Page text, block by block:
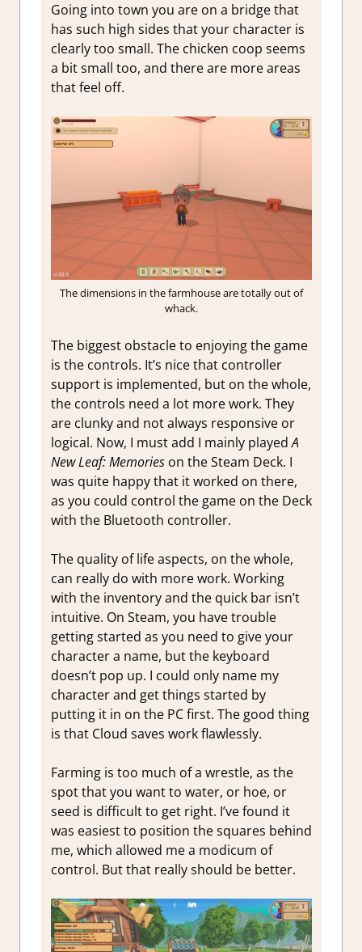
Going into town you are on a bridge that
has such high sides that your character is
clearly too small. The chicken coop seems
a bit small too, and there are more areas
that feel off.
The dimensions in the farmhouse are totally out of
whack.
The biggest obstacle to enjoying the game
is the controls. It’s nice that controller
support is implemented, but on the whole,
the controls need a lot more work. They
are clunky and not always responsive or
logical. Now, I must add I mainly playedA
New Leaf: Memorieson the Steam Deck. I
was quite happy that it worked on there,
as you could control the game on the Deck
with the Bluetooth controller.
The quality of life aspects, on the whole,
can really do with more work. Working
with the inventory and the quick bar isn’t
intuitive. On Steam, you have trouble
getting started as you need to give your
character a name, but the keyboard
doesn’t pop up. I could only name my
character and get things started by
putting it in on the PC first. The good thing
is that Cloud saves work flawlessly.
Farming is too much of a wrestle, as the
spot that you want to water, or hoe, or
seed is difficult to get right. I’ve found it
was easiest to position the squares behind
me, which allowed me a modicum of
control. But that really should be better.